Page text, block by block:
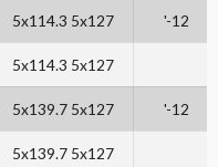
5x114.3 5x127 '-12
5x114.3 5x127
5x139.7 5x127 '-12
5x139.7 5x127